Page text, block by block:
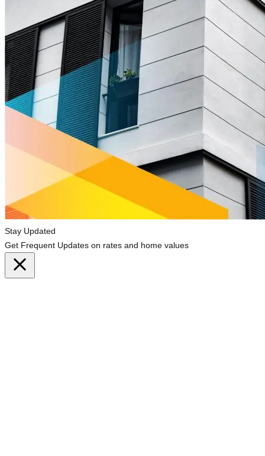
Stay Updated
Get Frequent Updates on rates and home values